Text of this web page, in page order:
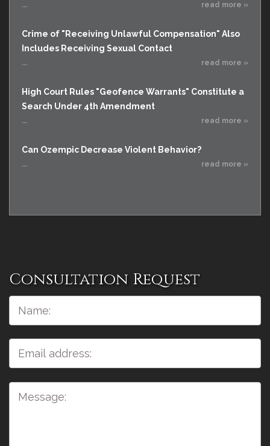
... read more »
Crime of "Receiving Unlawful Compensation" Also
Includes Receiving Sexual Contact
... read more »
High Court Rules "Geofence Warrants" Constitute a
Search Under 4th Amendment
... read more »
Can Ozempic Decrease Violent Behavior?
... read more »
Consultation Request